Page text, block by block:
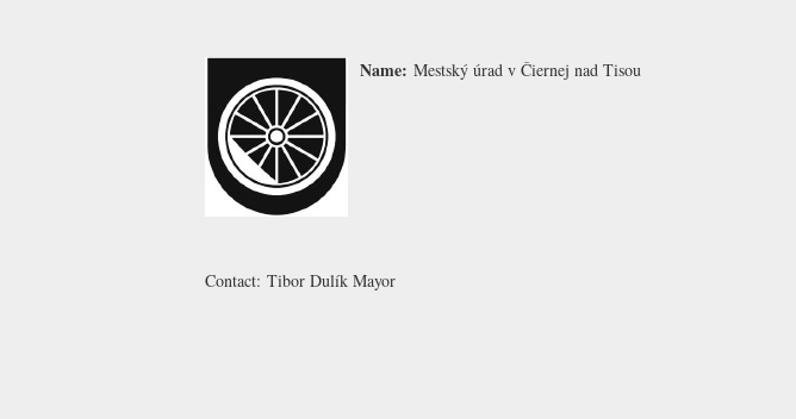
Name: Mestský úrad v Čiernej nad Tisou
Contact: Tibor Dulík Mayor